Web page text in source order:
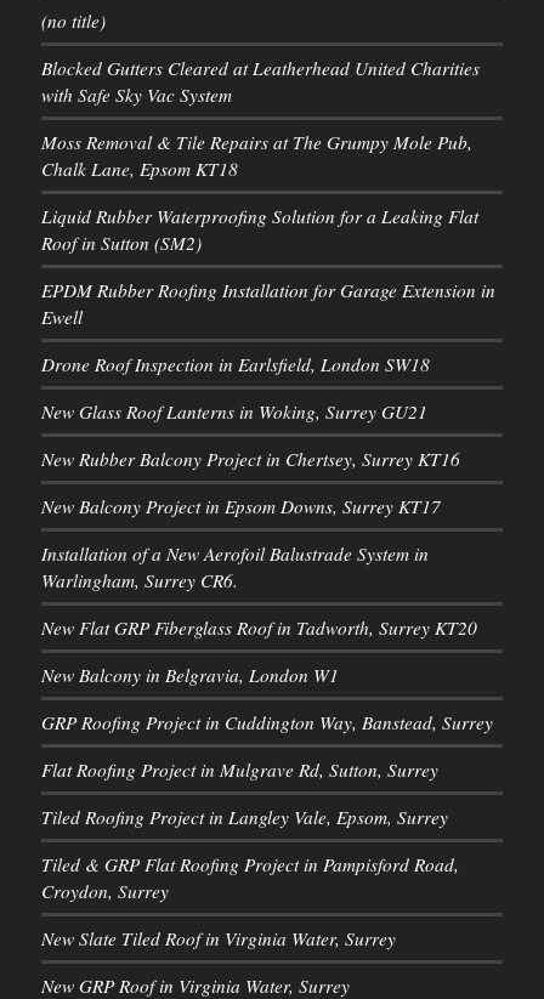
(no title)
Blocked Gutters Cleared at Leatherhead United Charities
with Safe Sky Vac System
Moss Removal & Tile Repairs at The Grumpy Mole Pub,
Chalk Lane, Epsom KT18
Liquid Rubber Waterproofing Solution for a Leaking Flat
Roof in Sutton (SM2)
EPDM Rubber Roofing Installation for Garage Extension in
Ewell
Drone Roof Inspection in Earlsfield, London SW18
New Glass Roof Lanterns in Woking, Surrey GU21
New Rubber Balcony Project in Chertsey, Surrey KT16
New Balcony Project in Epsom Downs, Surrey KT17
Installation of a New Aerofoil Balustrade System in
Warlingham, Surrey CR6.
New Flat GRP Fiberglass Roof in Tadworth, Surrey KT20
New Balcony in Belgravia, London W1
GRP Roofing Project in Cuddington Way, Banstead, Surrey
Flat Roofing Project in Mulgrave Rd, Sutton, Surrey
Tiled Roofing Project in Langley Vale, Epsom, Surrey
Tiled & GRP Flat Roofing Project in Pampisford Road,
Croydon, Surrey
New Slate Tiled Roof in Virginia Water, Surrey
New GRP Roof in Virginia Water, Surrey